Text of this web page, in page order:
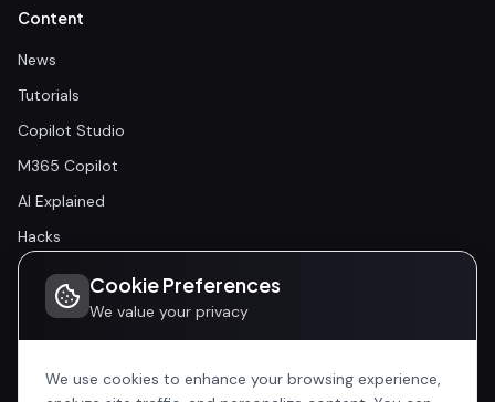
Content
News
Tutorials
Copilot Studio
M365 Copilot
AI Explained
Hacks
Community
Community
Events
Cookie Preferences
We value your privacy
We use cookies to enhance your browsing experience,